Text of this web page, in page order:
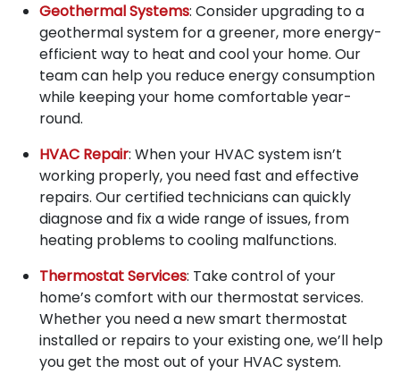
Geothermal Systems: Consider upgrading to a
geothermal system for a greener, more energy-
efficient way to heat and cool your home. Our
team can help you reduce energy consumption
while keeping your home comfortable year-
round.
HVAC Repair: When your HVAC system isn’t
working properly, you need fast and effective
repairs. Our certified technicians can quickly
diagnose and fix a wide range of issues, from
heating problems to cooling malfunctions.
Thermostat Services: Take control of your
home’s comfort with our thermostat services.
Whether you need a new smart thermostat
installed or repairs to your existing one, we’ll help
you get the most out of your HVAC system.